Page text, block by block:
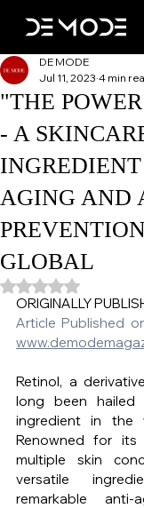
"THE
- A
AGING AND
GLOBAL
DE MODE
Jul 11, 2023 4 min
Rated NaN out of 5
ORIGINALLY
Retinol, a
long been hailed
ingredient in the
Renowned for
multiple skin
versatile
remarkable